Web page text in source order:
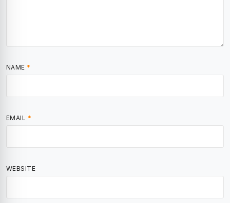
NAME *
EMAIL *
WEBSITE